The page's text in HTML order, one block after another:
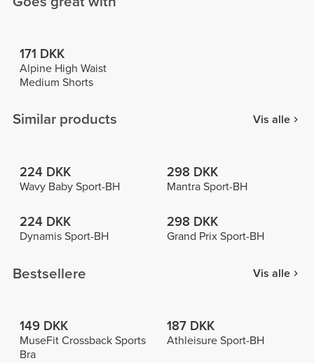
171 DKK
Alpine High Waist
Medium Shorts
Similar products Vis alle
224 DKK
Wavy Baby Sport-BH
298 DKK
Mantra Sport-BH
224 DKK
Dynamis Sport-BH
298 DKK
Grand Prix Sport-BH
Bestsellere Vis alle
149 DKK
MuseFit Crossback Sports
Bra
187 DKK
Athleisure Sport-BH